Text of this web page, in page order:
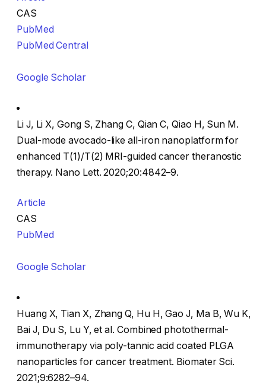
CAS
PubMed
PubMed Central
Google Scholar
Li J, Li X, Gong S, Zhang C, Qian C, Qiao H, Sun M.
Dual-mode avocado-like all-iron nanoplatform for
enhanced T(1)/T(2) MRI-guided cancer theranostic
therapy. Nano Lett. 2020;20:4842–9.
Article
CAS
PubMed
Google Scholar
Huang X, Tian X, Zhang Q, Hu H, Gao J, Ma B, Wu K,
Bai J, Du S, Lu Y, et al. Combined photothermal-
immunotherapy via poly-tannic acid coated PLGA
nanoparticles for cancer treatment. Biomater Sci.
2021;9:6282–94.